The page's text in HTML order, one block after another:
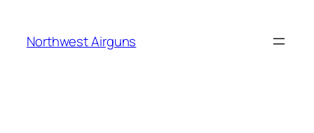
content
Northwest Airguns